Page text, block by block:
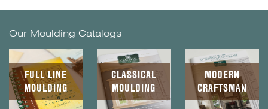
Our Moulding Catalogs
FULL LINE
MOULDING
CLASSICAL
MOULDING
MODERN
CRAFTSMAN